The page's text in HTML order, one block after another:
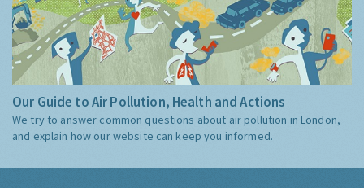
Our Guide to Air Pollution, Health and Actions
We try to answer common questions about air pollution in London,
and explain how our website can keep you informed.